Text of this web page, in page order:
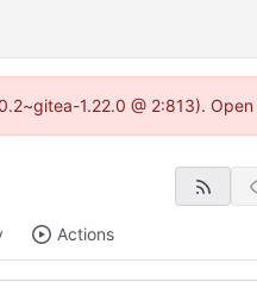
1.22.0 @ 2:813).
Actions